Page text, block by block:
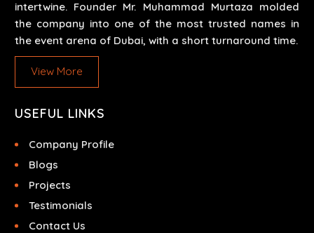
intertwine. Founder Mr. Muhammad Murtaza molded
the company into one of the most trusted names in
the event arena of Dubai, with a short turnaround time.
View More
USEFUL LINKS
Company Profile
Blogs
Projects
Testimonials
Contact Us